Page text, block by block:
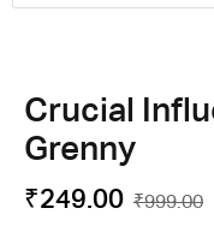
Crucial
Grenny
₹999.00
₹249.00